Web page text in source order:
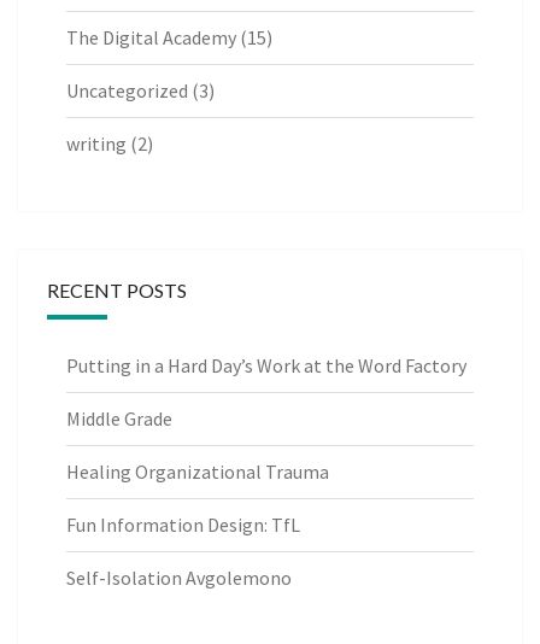
The Digital Academy (15)
Uncategorized (3)
writing (2)
RECENT POSTS
Putting in a Hard Day’s Work at the Word Factory
Middle Grade
Healing Organizational Trauma
Fun Information Design: TfL
Self-Isolation Avgolemono